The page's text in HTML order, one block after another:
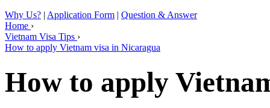
Why Us? | Application Form | Question & Answer
Home ›
Vietnam Visa Tips ›
How to apply Vietnam visa in Nicaragua
How to apply